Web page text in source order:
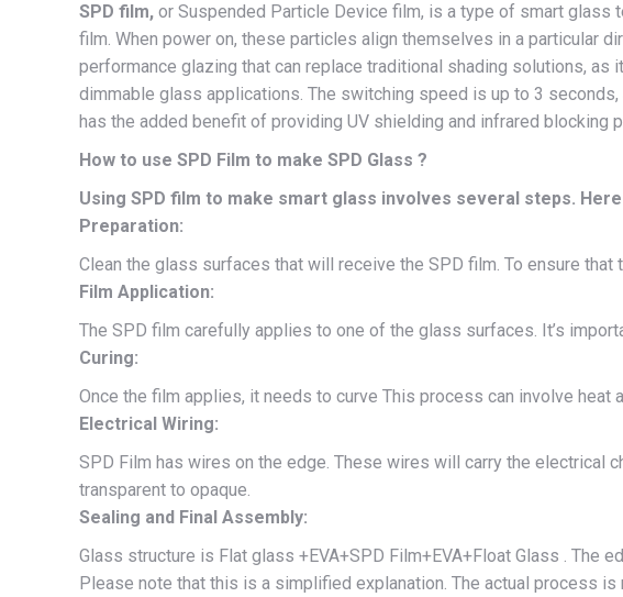
SPD film, or Suspended Particle Device film, is a type of smart
film. When power on, these particles align themselves in a particular
performance glazing that can replace traditional shading solutions,
dimmable glass applications. The switching speed is up to 3
has the added benefit of providing UV shielding and infrared
How to use SPD Film to make SPD Glass ?
Using SPD film to make smart glass involves several steps.
Preparation:
Clean the glass surfaces that will receive the SPD film. To ensure
Film Application:
The SPD film carefully applies to one of the glass surfaces. It’s
Curing:
Once the film applies, it needs to curve This process can involve heat
Electrical Wiring:
SPD Film has wires on the edge. These wires will carry the electrical
transparent to opaque.
Sealing and Final Assembly:
Glass structure is Flat glass +EVA+SPD Film+EVA+Float Glass .
Please note that this is a simplified explanation. The actual process